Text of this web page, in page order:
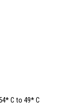
C to 49* C